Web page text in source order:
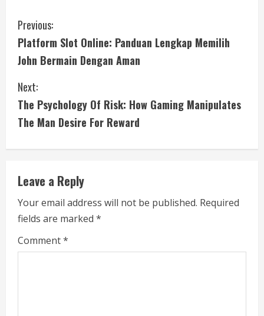
C
o
n
t
i
n
u
e
R
e
Previous:
Platform Slot Online: Panduan Lengkap Memilih
John Bermain Dengan Aman
Next:
The Psychology Of Risk: How Gaming Manipulates
The Man Desire For Reward
Leave a Reply
Your email address will not be published. Required
fields are marked *
Comment*